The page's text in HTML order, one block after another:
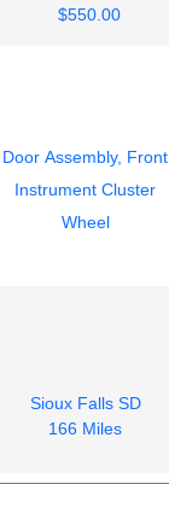
$550.00
Door Assembly, Front
Instrument Cluster
Wheel
Sioux Falls SD
166 Miles